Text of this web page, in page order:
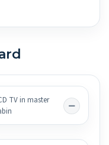
TV in master